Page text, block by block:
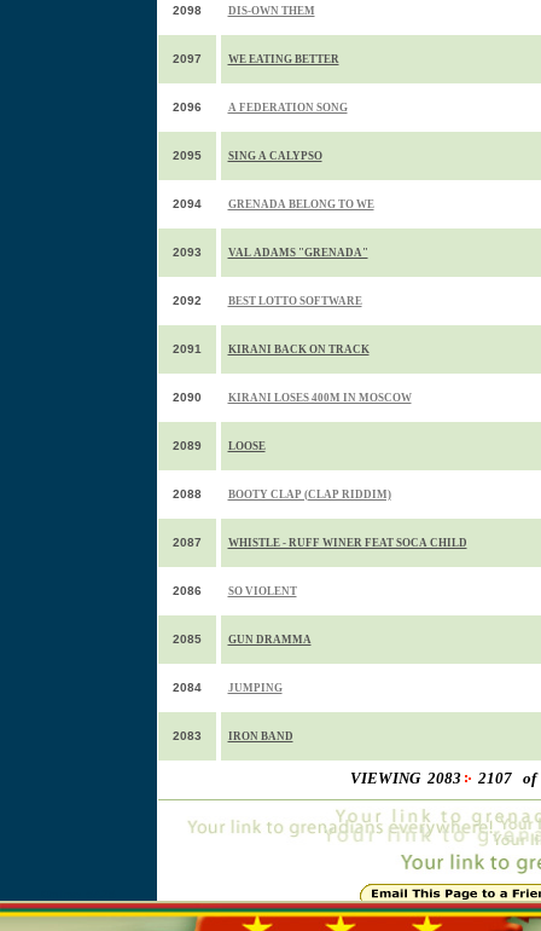
2098 DIS-OWN THEM
2097 WE EATING BETTER
2096 A FEDERATION SONG
2095 SING A CALYPSO
2094 GRENADA BELONG TO WE
2093 VAL ADAMS "GRENADA"
2092 BEST LOTTO SOFTWARE
2091 KIRANI BACK ON TRACK
2090 KIRANI LOSES 400M IN MOSCOW
2089 LOOSE
2088 BOOTY CLAP (CLAP RIDDIM)
2087 WHISTLE - RUFF WINER FEAT SOCA CHILD
2086 SO VIOLENT
2085 GUN DRAMMA
2084 JUMPING
2083 IRON BAND
VIEWING 2083 2107 of